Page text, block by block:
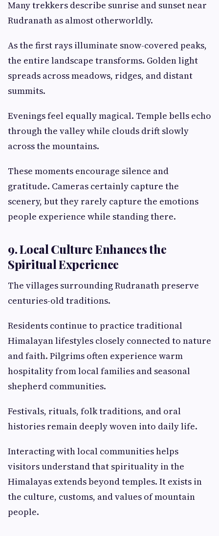
Many trekkers describe sunrise and sunset near
Rudranath as almost otherworldly.
As the first rays illuminate snow-covered peaks,
the entire landscape transforms. Golden light
spreads across meadows, ridges, and distant
summits.
Evenings feel equally magical. Temple bells echo
through the valley while clouds drift slowly
across the mountains.
These moments encourage silence and
gratitude. Cameras certainly capture the
scenery, but they rarely capture the emotions
people experience while standing there.
9. Local Culture Enhances the
Spiritual Experience
The villages surrounding Rudranath preserve
centuries-old traditions.
Residents continue to practice traditional
Himalayan lifestyles closely connected to nature
and faith. Pilgrims often experience warm
hospitality from local families and seasonal
shepherd communities.
Festivals, rituals, folk traditions, and oral
histories remain deeply woven into daily life.
Interacting with local communities helps
visitors understand that spirituality in the
Himalayas extends beyond temples. It exists in
the culture, customs, and values of mountain
people.